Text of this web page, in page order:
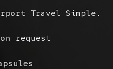
Travel Simple.
request